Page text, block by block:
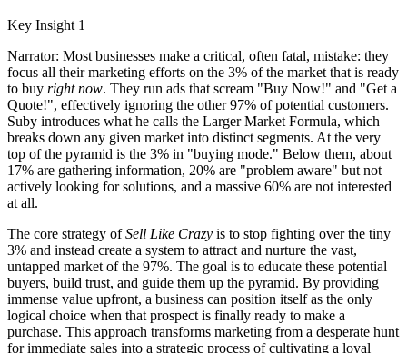
Key Insight 1
Narrator: Most businesses make a critical, often fatal, mistake: they
focus all their marketing efforts on the 3% of the market that is ready
to buy right now. They run ads that scream "Buy Now!" and "Get a
Quote!", effectively ignoring the other 97% of potential customers.
Suby introduces what he calls the Larger Market Formula, which
breaks down any given market into distinct segments. At the very
top of the pyramid is the 3% in "buying mode." Below them, about
17% are gathering information, 20% are "problem aware" but not
actively looking for solutions, and a massive 60% are not interested
at all.
The core strategy ofSell Like Crazy is to stop fighting over the tiny
3% and instead create a system to attract and nurture the vast,
untapped market of the 97%. The goal is to educate these potential
buyers, build trust, and guide them up the pyramid. By providing
immense value upfront, a business can position itself as the only
logical choice when that prospect is finally ready to make a
purchase. This approach transforms marketing from a desperate hunt
for immediate sales into a strategic process of cultivating a loyal